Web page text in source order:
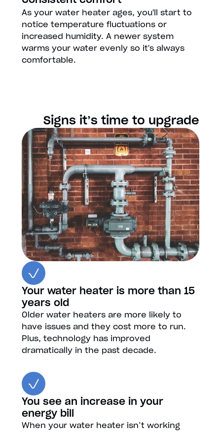
As your water heater ages, you'll start to
notice temperature fluctuations or
increased humidity. A newer system
warms your water evenly so it's always
comfortable.
Signs it’s time to upgrade
Your water heater is more than 15
years old
Older water heaters are more likely to
have issues and they cost more to run.
Plus, technology has improved
dramatically in the past decade.
You see an increase in your
energy bill
When your water heater isn’t working